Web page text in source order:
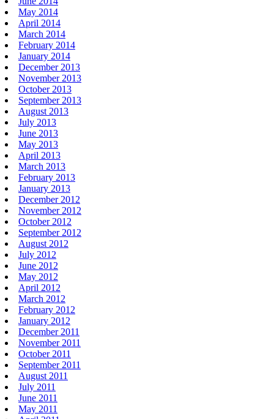
May 2014
April 2014
March 2014
February 2014
January 2014
December 2013
November 2013
October 2013
September 2013
August 2013
July 2013
June 2013
May 2013
April 2013
March 2013
February 2013
January 2013
December 2012
November 2012
October 2012
September 2012
August 2012
July 2012
June 2012
May 2012
April 2012
March 2012
February 2012
January 2012
December 2011
November 2011
October 2011
September 2011
August 2011
July 2011
June 2011
May 2011